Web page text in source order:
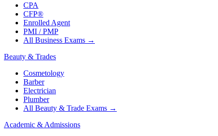
CPA
CFP®
Enrolled Agent
PMI / PMP
All Business Exams →
Beauty & Trades
Cosmetology
Barber
Electrician
Plumber
All Beauty & Trade Exams →
Academic & Admissions